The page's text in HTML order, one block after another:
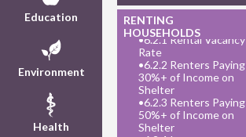
Education
Environment
Health
RENTING
HOUSEHOLDS
•6.2.1 Rental Vacancy
Rate
•6.2.2 Renters Paying
30%+ of Income on
Shelter
•6.2.3 Renters Paying
50%+ of Income on
Shelter